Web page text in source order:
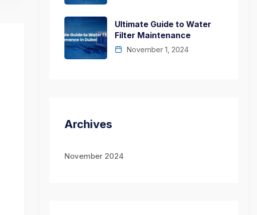
Ultimate Guide to Water
Filter Maintenance
November 1, 2024
Archives
November 2024